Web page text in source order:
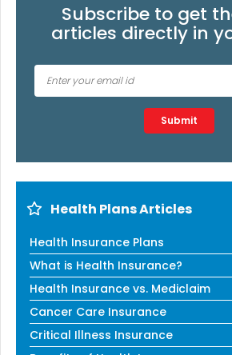
Subscribe to get
articles directly in
Type 2 or more characters for
Submit
Health Plans Articles
Health Insurance Plans
What is Health Insurance?
Health Insurance vs. Mediclaim
Cancer Care Insurance
Critical Illness Insurance